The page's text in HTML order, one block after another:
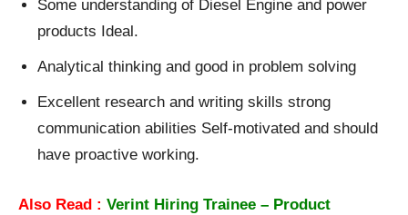
Some understanding of Diesel Engine and power
products Ideal.
Analytical thinking and good in problem solving
Excellent research and writing skills strong
communication abilities Self-motivated and should
have proactive working.
Also Read : Verint Hiring Trainee – Product